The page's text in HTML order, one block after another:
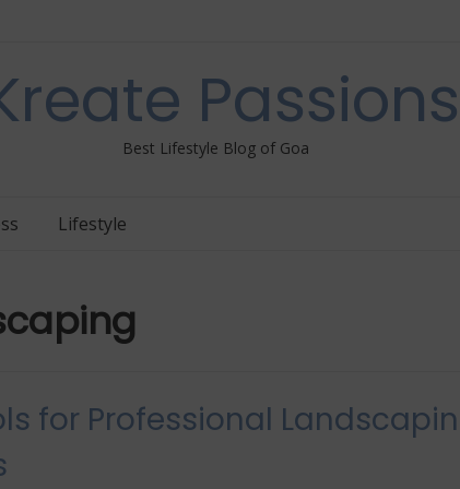
Passions
Best Lifestyle Blog of Goa
Lifestyle
for Professional